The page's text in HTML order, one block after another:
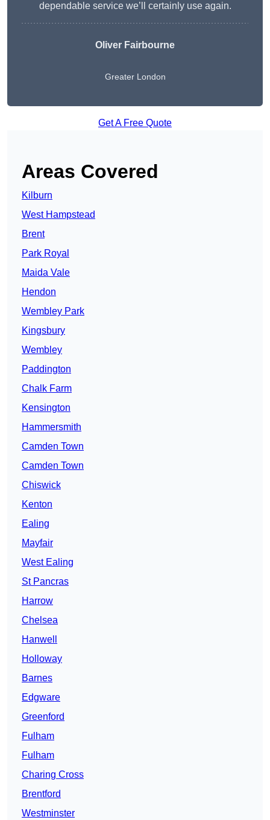
dependable service we’ll certainly use again.
Oliver Fairbourne
Greater London
Get A Free Quote
Areas Covered
Kilburn
West Hampstead
Brent
Park Royal
Maida Vale
Hendon
Wembley Park
Kingsbury
Wembley
Paddington
Chalk Farm
Kensington
Hammersmith
Camden Town
Camden Town
Chiswick
Kenton
Ealing
Mayfair
West Ealing
St Pancras
Harrow
Chelsea
Hanwell
Holloway
Barnes
Edgware
Greenford
Fulham
Fulham
Charing Cross
Brentford
Westminster